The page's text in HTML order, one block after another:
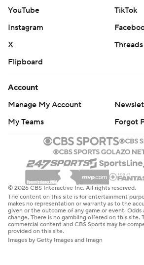
YouTube
TikTok
Instagram
X
Threads
Flipboard
Account
Manage My Account
My Teams
Forgot
© 2026 CBS Interactive Inc. All rights reserved.
The content on this site is for entertainment
makes no representation or warranty as to the
given or the outcome of any game or event. Odds
change. There is no gambling offered on this site.
commercial content and CBS Sports may be
provided on this site.
Images by Getty Images and Imagn